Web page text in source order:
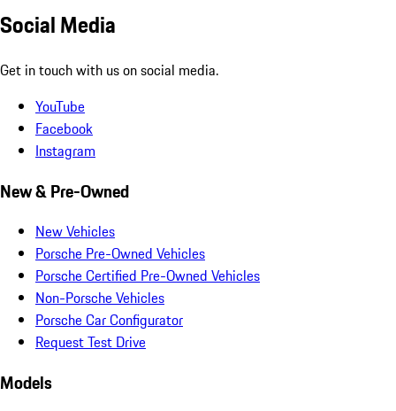
Social Media
Get in touch with us on social media.
YouTube
Facebook
Instagram
New & Pre-Owned
New Vehicles
Porsche Pre-Owned Vehicles
Porsche Certified Pre-Owned Vehicles
Non-Porsche Vehicles
Porsche Car Configurator
Request Test Drive
Models